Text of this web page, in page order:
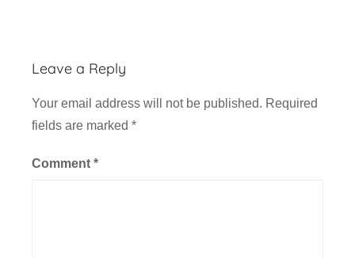
a
t
o
Leave a Reply
Your email address will not be published. Required
fields are marked *
Comment *